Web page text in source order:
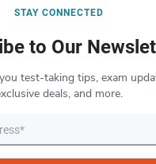
STAY CONNECTED
to Our
test-taking tips, exam
deals, and more.